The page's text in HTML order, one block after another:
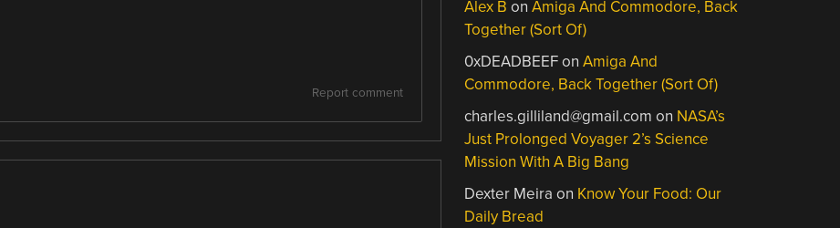
Report comment
Alex B onAmiga And Commodore, Back
Together (Sort Of)
0xDEADBEEFonAmiga And
Commodore, Back Together (Sort Of)
charles.gilliland@gmail.com on NASA’s
Just Prolonged Voyager 2’s Science
Mission With A Big Bang
Dexter Meira on Know Your Food: Our
Daily Bread